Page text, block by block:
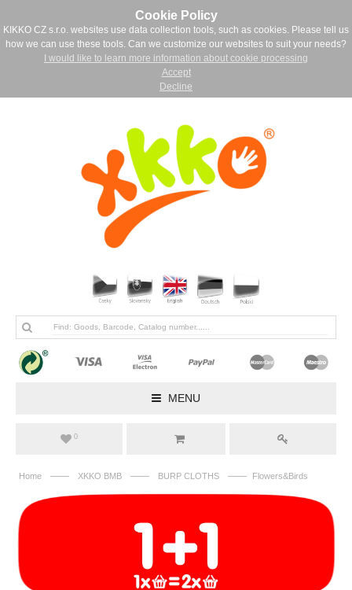
Cookie Policy
KIKKO CZ s.r.o. websites use data collection tools, such as cookies. Please tell us
how we can use these tools. Can we customize our websites to suit your needs?
I would like to learn more information about cookie processing
Accept
Decline
MENU
0
Home —— XKKO BMB —— BURP CLOTHS —— Flowers&Birds